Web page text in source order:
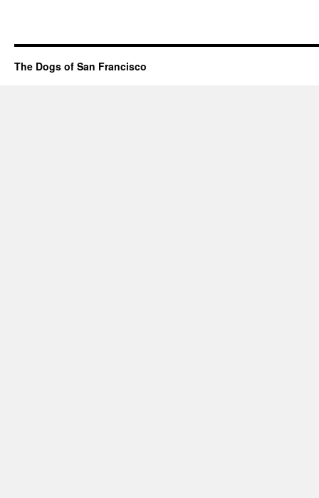
The Dogs of San Francisco